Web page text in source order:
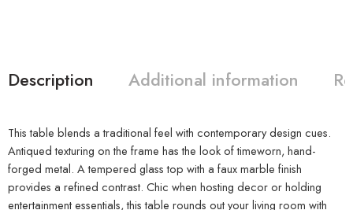
Description Additional information
This table blends a traditional feel with contemporary design cues.
Antiqued texturing on the frame has the look of timeworn, hand-
forged metal. A tempered glass top with a faux marble finish
provides a refined contrast. Chic when hosting decor or holding
entertainment essentials, this table rounds out your living room with